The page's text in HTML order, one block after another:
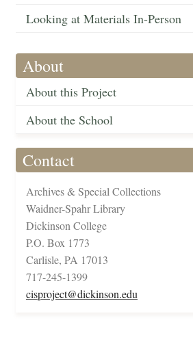
Looking at Materials In-Person
About
About this Project
About the School
Contact
Archives & Special Collections
Waidner-Spahr Library
Dickinson College
P.O. Box 1773
Carlisle, PA 17013
717-245-1399
cisproject@dickinson.edu